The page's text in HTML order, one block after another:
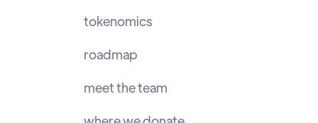
tokenomics
roadmap
meet the team